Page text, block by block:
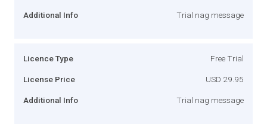
Additional Info Trial nag message
Licence Type Free Trial
License Price USD 29.95
Additional Info Trial nag message